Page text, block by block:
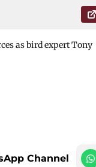
as bird expert Tony
Channel